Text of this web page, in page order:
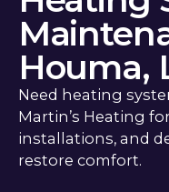
Houma,
Need heating
Martin’s Heating
installations, and
restore comfort.